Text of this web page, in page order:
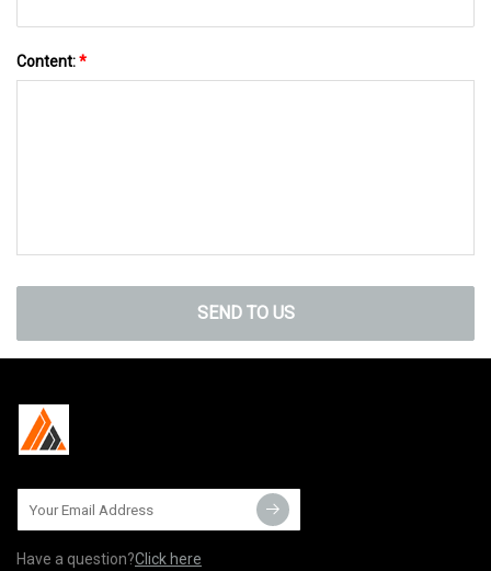
Content:*
SEND TO US
Have a question?Click here